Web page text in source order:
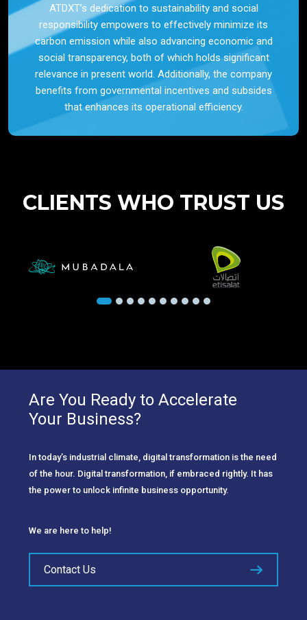
ATDXT’s dedication to sustainability and social
responsibility empowers to effectively minimize its
carbon emission while also advancing economic and
social transparency, both of which holds significant
relevance in present world. Additionally, the company
benefits from governmental incentives and subsides
that enhances its operational efficiency.
CLIENTS WHO TRUST US
Are You Ready to Accelerate
Your Business?
In today’s industrial climate, digital transformation is the need
of the hour. Digital transformation, if embraced rightly. It has
the power to unlock infinite business opportunity.
We are here to help!
Contact Us